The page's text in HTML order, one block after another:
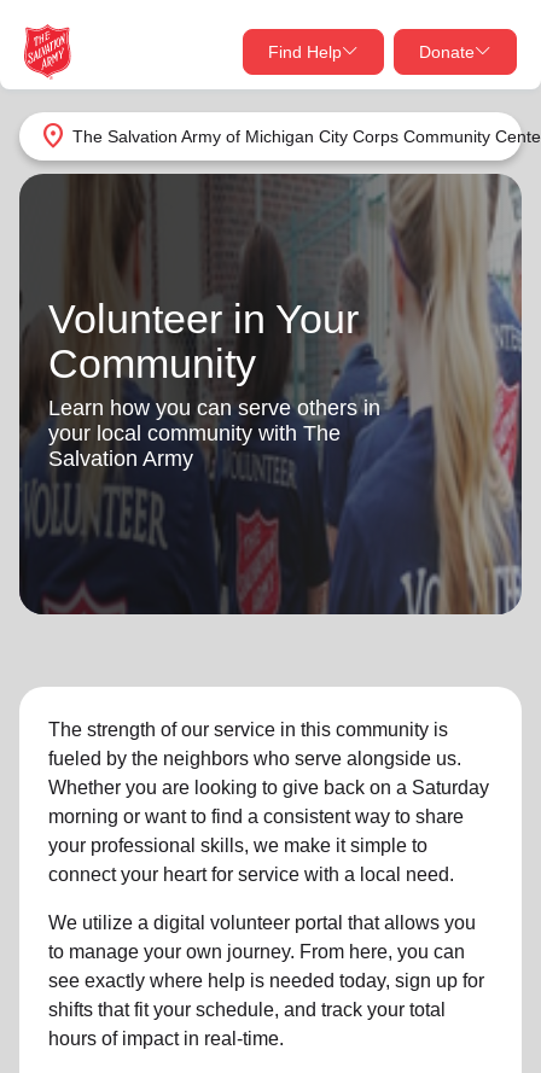
location_on The Salvation Army of Michigan City Corps Community
Find Help Donate
close
Find Help Near You
What services are you looking for?
Services
location_on
my_location Use My Location
Find Help
close
Donate Goods
location_on GO
Give Now
Your donation helps spread joy by providing meals,
shelter, and support for your local neighbors in need.
Donate Once
Donate Monthly
Volunteer in Your
Community
Learn how you can serve others in
your local community with The
Salvation Army
The strength of our service in this community is
fueled by the neighbors who serve alongside us.
Whether you are looking to give back on a Saturday
morning or want to find a consistent way to share
your professional skills, we make it simple to
connect your heart for service with a local need.
We utilize a digital volunteer portal that allows you
to manage your own journey. From here, you can
see exactly where help is needed today, sign up for
shifts that fit your schedule, and track your total
hours of impact in real-time.